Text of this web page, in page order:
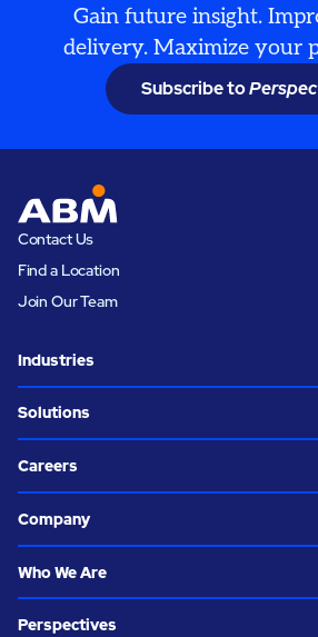
Gain future insight.
delivery. Maximize your
Subscribe to
Contact Us
Find a Location
Join Our Team
Industries
Solutions
Careers
Company
Who We Are
Perspectives